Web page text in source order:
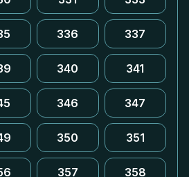
336 337
340 341
346 347
350 351
357 358